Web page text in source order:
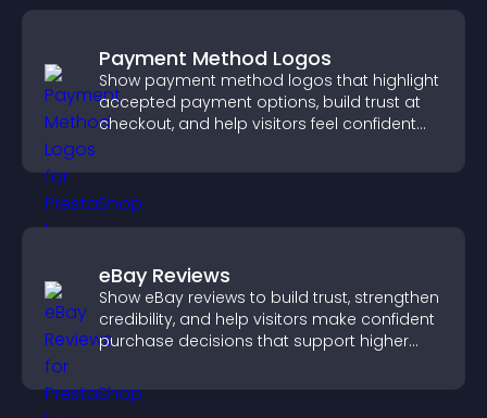
Payment Method Logos
Show payment method logos that highlight
accepted payment options, build trust at
checkout, and help visitors feel confident
eBay Reviews
Show eBay reviews to build trust, strengthen
credibility, and help visitors make confident
purchase decisions that support higher